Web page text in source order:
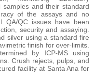
samples and their standard
of the assays and no
QA/QC issues have been
security and assaying.
silver using a standard fire
finish for over-limits.
by ICP-MS using
Crush rejects, pulps, and
facility at Santa Ana for